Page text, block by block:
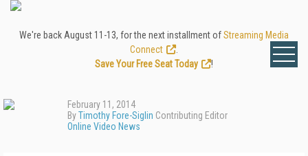
We're back August 11-13, for the next installment ofStreaming Media
Connect
Save Your Free Seat Today
!
February 11, 2014
ByTimothy Fore-Siglin Contributing Editor
Online Video News